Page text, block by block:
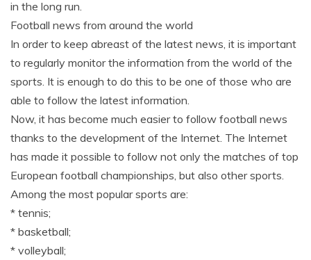
in the long run.
Football news from around the world
In order to keep abreast of the latest news, it is important
to regularly monitor the information from the world of the
sports. It is enough to do this to be one of those who are
able to follow the latest information.
Now, it has become much easier to follow football news
thanks to the development of the Internet. The Internet
has made it possible to follow not only the matches of top
European football championships, but also other sports.
Among the most popular sports are:
* tennis;
* basketball;
* volleyball;